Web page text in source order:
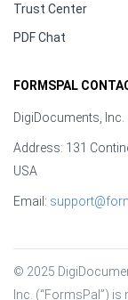
Trust Center
PDF Chat
FORMSPAL
DigiDocuments, Inc.
Address: 131
USA
Email:
© 2025
Inc. (“FormsPal”)